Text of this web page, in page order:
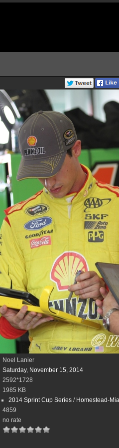
Noel Lanier
Saturday, November 15, 2014
2592*1728
1985 KB
2014 Sprint Cup Series/ Homestead-
4859
no rate